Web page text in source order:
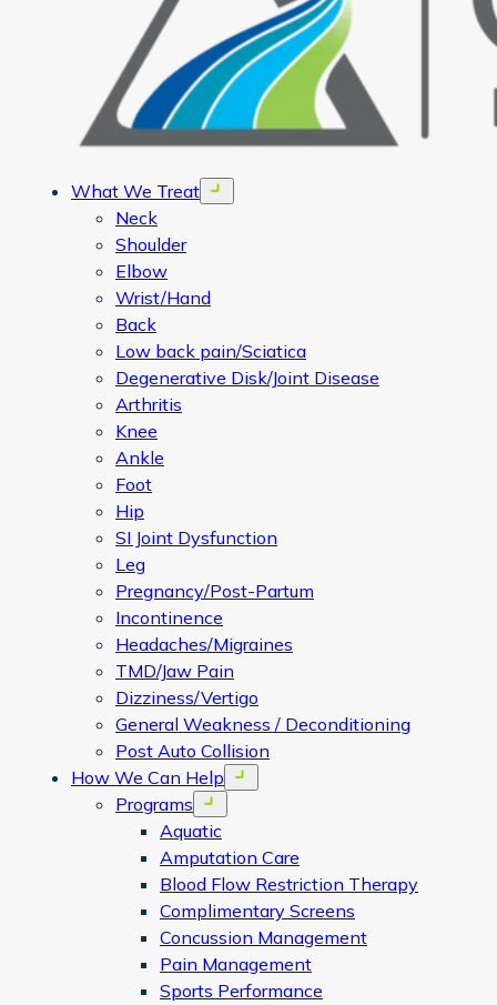
What We Treat Open menu
Neck
Shoulder
Elbow
Wrist/Hand
Back
Low back pain/Sciatica
Degenerative Disk/Joint Disease
Arthritis
Knee
Ankle
Foot
Hip
SI Joint Dysfunction
Leg
Pregnancy/Post-Partum
Incontinence
Headaches/Migraines
TMD/Jaw Pain
Dizziness/Vertigo
General Weakness / Deconditioning
Post Auto Collision
How We Can Help
Open menu
Programs Open menu
Aquatic
Amputation Care
Blood Flow Restriction Therapy
Complimentary Screens
Concussion Management
Pain Management
Sports Performance